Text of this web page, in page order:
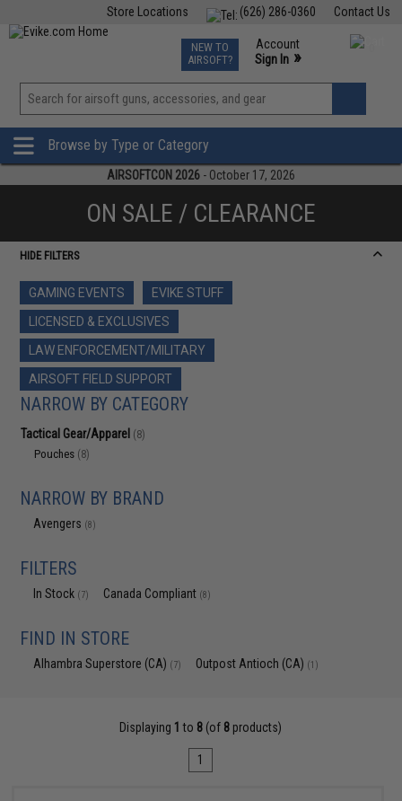
Contact Us
(626) 286-0360
Store Locations
TCG Events
Phone Support M-F 7am-5pm PST
NEW TO
AIRSOFT?
Account
Sign In »
View
»
Browse by Type or Category
AIRSOFTCON 2026 - October 17, 2026
ON SALE / CLEARANCE
HIDE FILTERS
GAMING EVENTS
EVIKE STUFF
LICENSED & EXCLUSIVES
LAW ENFORCEMENT/MILITARY
AIRSOFT FIELD SUPPORT
NARROW BY CATEGORY
Tactical Gear/Apparel (8)
Pouches (8)
NARROW BY BRAND
Avengers (8)
FILTERS
In Stock (7) Canada Compliant (8)
FIND IN STORE
Alhambra Superstore (CA) (7) Outpost Antioch (CA) (1)
Displaying 1 to 8 (of 8 products)
1